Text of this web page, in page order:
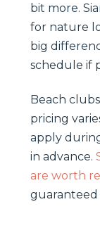
bit more.
for nature
big
schedule if
Beach
pricing
apply
in advance.
are worth
guaranteed